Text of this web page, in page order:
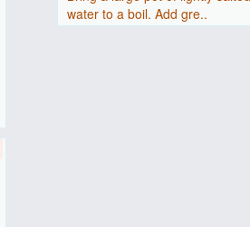
water to a boil. Add gre..